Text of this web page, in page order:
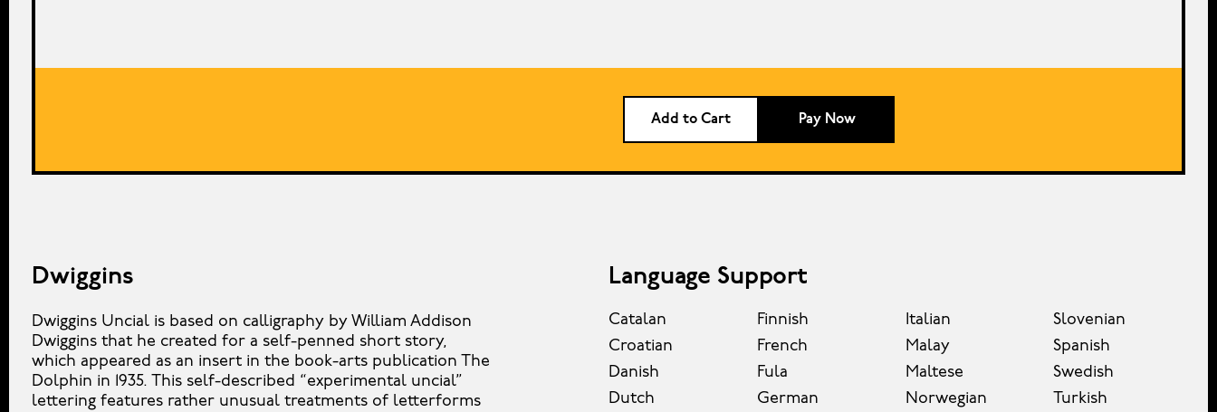
Add to Cart Pay Now
Dwiggins
Dwiggins Uncial is based on calligraphy by William Addison
Dwiggins that he created for a self-penned short story,
which appeared as an insert in the book-arts publication The
Dolphin in 1935. This self-described “experimental uncial”
lettering features rather unusual treatments of letterforms
Language Support
Catalan
Croatian
Danish
Dutch
Finnish
French
Fula
German
Italian
Malay
Maltese
Norwegian
Slovenian
Spanish
Swedish
Turkish